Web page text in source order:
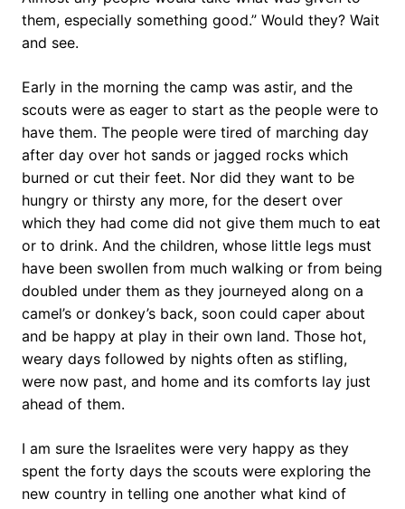
them, especially something good.” Would they? Wait
and see.
Early in the morning the camp was astir, and the
scouts were as eager to start as the people were to
have them. The people were tired of marching day
after day over hot sands or jagged rocks which
burned or cut their feet. Nor did they want to be
hungry or thirsty any more, for the desert over
which they had come did not give them much to eat
or to drink. And the children, whose little legs must
have been swollen from much walking or from being
doubled under them as they journeyed along on a
camel’s or donkey’s back, soon could caper about
and be happy at play in their own land. Those hot,
weary days followed by nights often as stifling,
were now past, and home and its comforts lay just
ahead of them.
I am sure the Israelites were very happy as they
spent the forty days the scouts were exploring the
new country in telling one another what kind of